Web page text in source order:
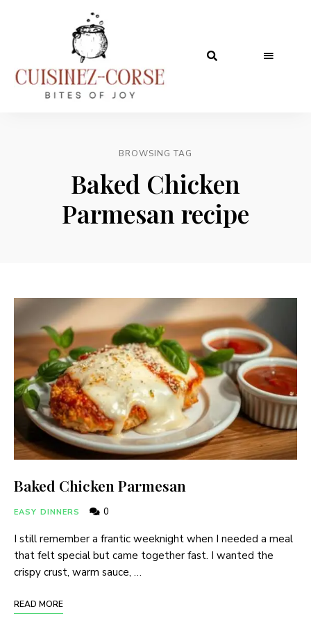
BROWSING TAG
Baked Chicken
Parmesan recipe
Baked Chicken Parmesan
EASY DINNERS 0
I still remember a frantic weeknight when I needed a meal
that felt special but came together fast. I wanted the
crispy crust, warm sauce, …
READ MORE